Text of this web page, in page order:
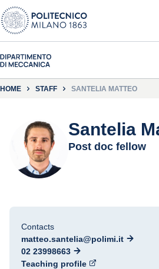
HOME STAFF SANTELIA MATTEO
Santelia
Post doc fellow
Contacts
matteo.santelia@polimi.it
02 23998663
Teaching profile